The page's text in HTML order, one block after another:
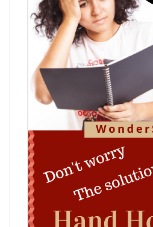
Nāgrika's Annual Youth
Edition)
Indian Constitution
Shri Ram Centenary
Financial Literacy
Rashtriya Kavya Utsav 2026
Wingword Poetry